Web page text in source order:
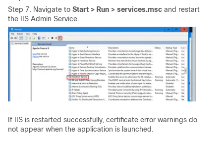
Step 7. Navigate to Start > Run > services.msc and restart
the IIS Admin Service.
If IIS is restarted successfully, certificate error warnings do
not appear when the application is launched.